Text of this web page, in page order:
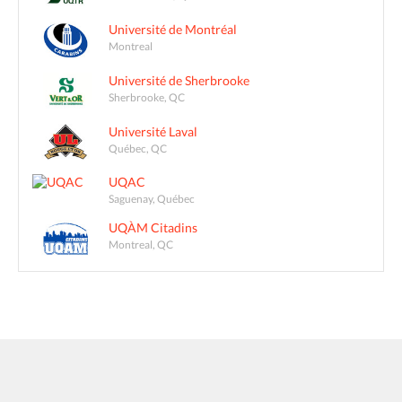
Université de Montréal
Montreal
Université de Sherbrooke
Sherbrooke, QC
Université Laval
Québec, QC
UQAC
Saguenay, Québec
UQÀM Citadins
Montreal, QC